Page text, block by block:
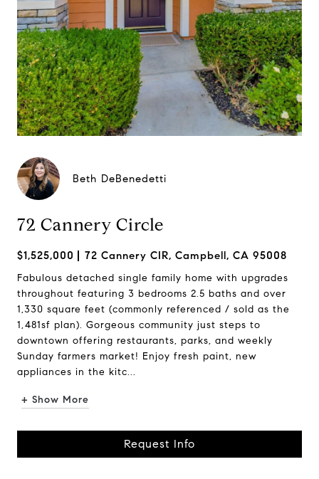
Beth DeBenedetti
72 Cannery Circle
$1,525,000 72 Cannery CIR, Campbell, CA 95008
Fabulous detached single family home with upgrades
throughout featuring 3 bedrooms 2.5 baths and over
1,330 square feet (commonly referenced / sold as the
1,481sf plan). Gorgeous community just steps to
downtown offering restaurants, parks, and weekly
Sunday farmers market! Enjoy fresh paint, new
appliances in the kitc...
+ Show More
Request Info